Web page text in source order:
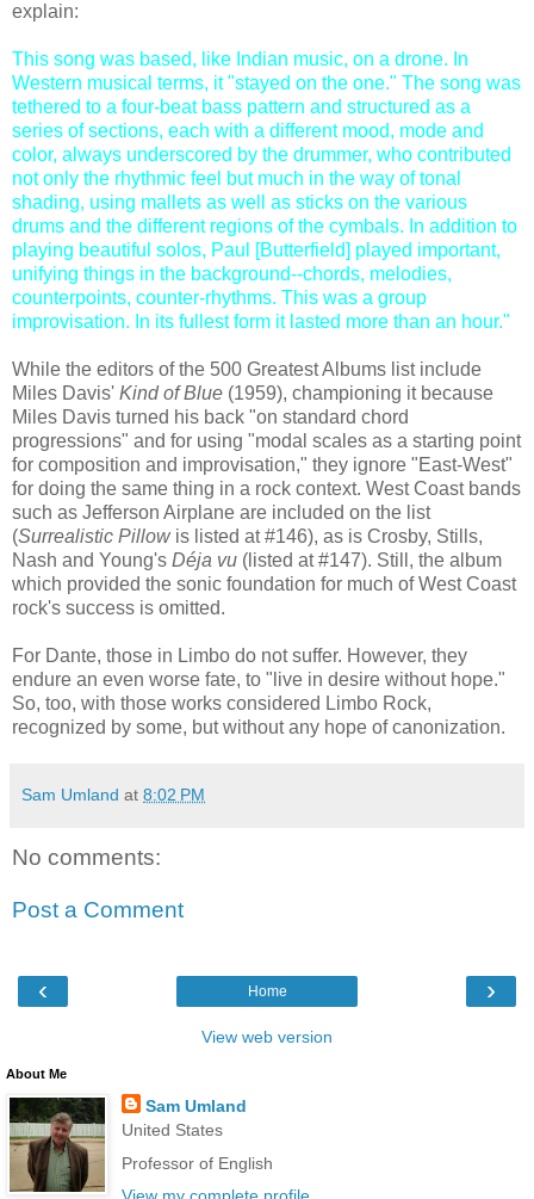
explain:
This song was based, like Indian music, on a drone. In
Western musical terms, it "stayed on the one." The song was
tethered to a four-beat bass pattern and structured as a
series of sections, each with a different mood, mode and
color, always underscored by the drummer, who contributed
not only the rhythmic feel but much in the way of tonal
shading, using mallets as well as sticks on the various
drums and the different regions of the cymbals. In addition to
playing beautiful solos, Paul [Butterfield] played important,
unifying things in the background--chords, melodies,
counterpoints, counter-rhythms. This was a group
improvisation. In its fullest form it lasted more than an hour."
While the editors of the 500 Greatest Albums list include
Miles Davis' Kind of Blue (1959), championing it because
Miles Davis turned his back "on standard chord
progressions" and for using "modal scales as a starting point
for composition and improvisation," they ignore "East-West"
for doing the same thing in a rock context. West Coast bands
such as Jefferson Airplane are included on the list
(Surrealistic Pillowis listed at #146), as is Crosby, Stills,
Nash and Young's Déja vu (listed at #147). Still, the album
which provided the sonic foundation for much of West Coast
rock's success is omitted.
For Dante, those in Limbo do not suffer. However, they
endure an even worse fate, to "live in desire without hope."
So, too, with those works considered Limbo Rock,
recognized by some, but without any hope of canonization.
Sam Umland at 8:02 PM
No comments:
Post a Comment
‹ ›
Home
View web version
About Me
Sam Umland
United States
Professor of English